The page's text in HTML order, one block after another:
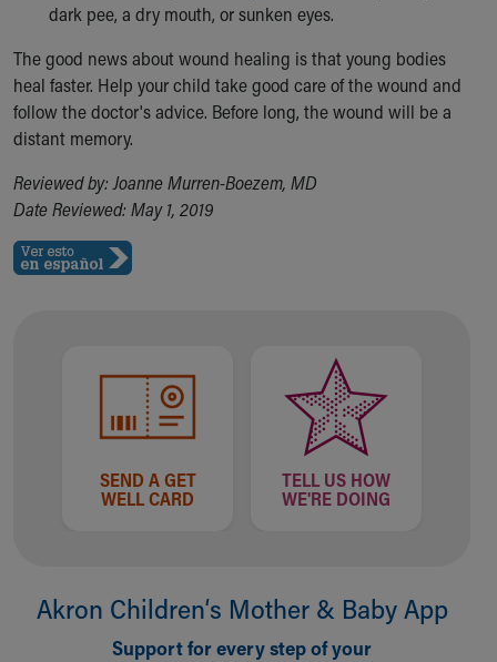
dark pee, a dry mouth, or sunken eyes.
The good news about wound healing is that young bodies
heal faster. Help your child take good care of the wound and
follow the doctor's advice. Before long, the wound will be a
distant memory.
Reviewed by: Joanne Murren-Boezem, MD
Date Reviewed: May 1, 2019
SEND A GET
WELL CARD
TELL US HOW
WE'RE DOING
Akron Children‘s Mother & Baby App
Support for every step of your